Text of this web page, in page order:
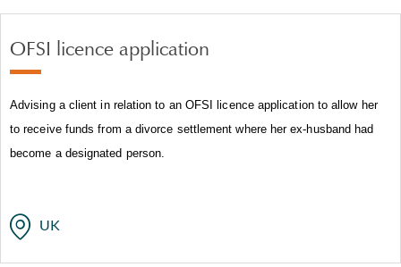
OFSI licence application
Advising a client in relation to an OFSI licence application to allow her
to receive funds from a divorce settlement where her ex-husband had
become a designated person.
UK